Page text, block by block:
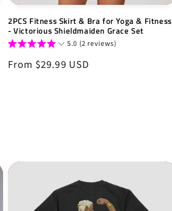
2PCS Fitness Skirt & Bra for Yoga & Fitness
- Victorious Shieldmaiden Grace Set
5.0 (2 reviews)
Regular
From $29.99 USD